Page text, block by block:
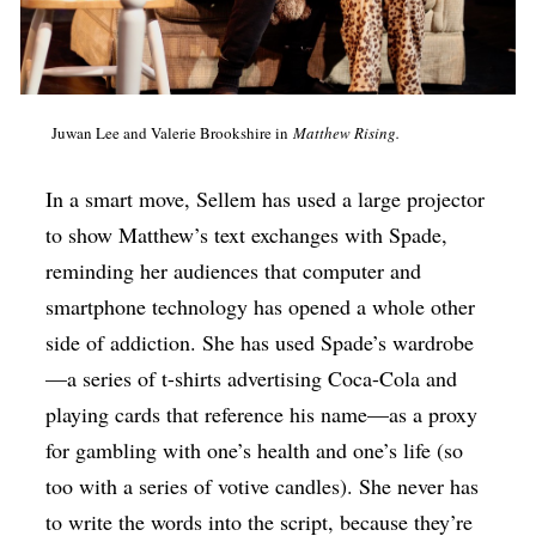
Juwan Lee and Valerie Brookshire inMatthew Rising.
In a smart move, Sellem has used a large projector
to show Matthew’s text exchanges with Spade,
reminding her audiences that computer and
smartphone technology has opened a whole other
side of addiction. She has used Spade’s wardrobe
—a series of t-shirts advertising Coca-Cola and
playing cards that reference his name—as a proxy
for gambling with one’s health and one’s life (so
too with a series of votive candles). She never has
to write the words into the script, because they’re